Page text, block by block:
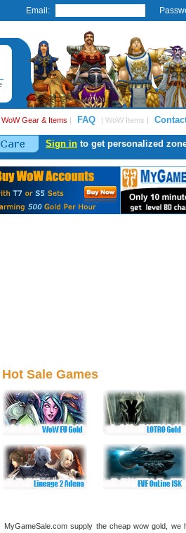
Email:
WoW Gear & Items | FAQ | WoW Items |
Sign in to get personalized
Hot Sale Games
MyGameSale.com supply the cheap wow gold, we